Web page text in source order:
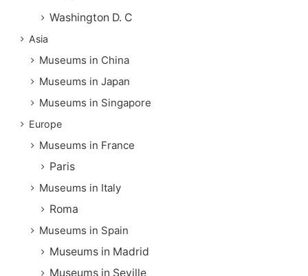
Washington D. C
Asia
Museums in China
Museums in Japan
Museums in Singapore
Europe
Museums in France
Paris
Museums in Italy
Roma
Museums in Spain
Museums in Madrid
Museums in Seville